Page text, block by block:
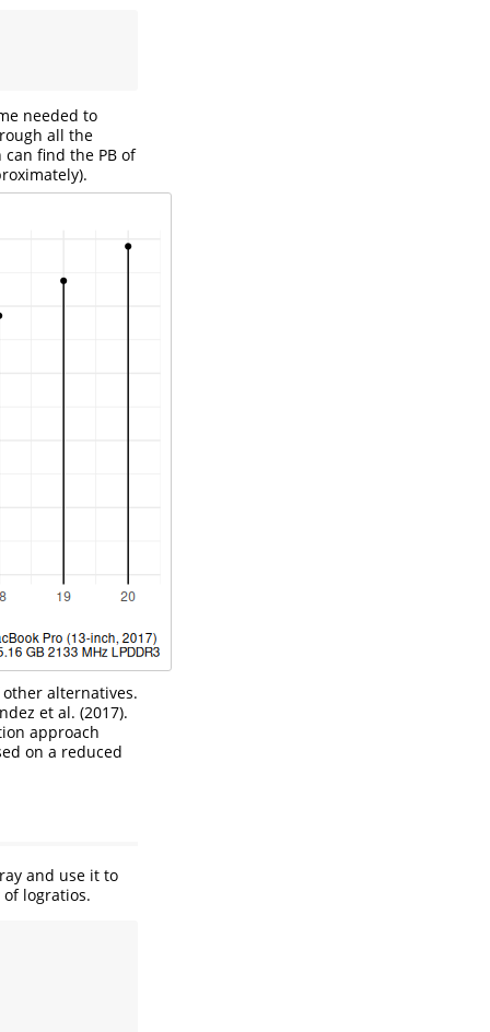
needed to
all the
can find the PB of
alternatives.
et al. (2017).
approach
on a reduced
and use it to
logratios.